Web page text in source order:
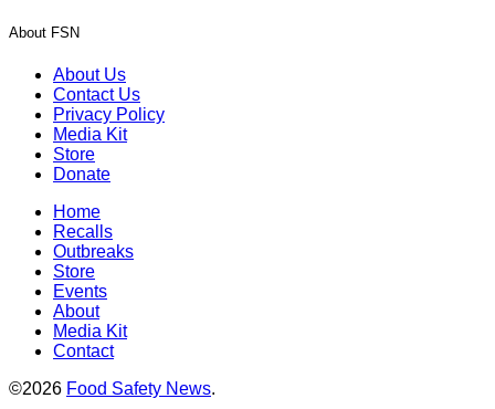
About FSN
About Us
Contact Us
Privacy Policy
Media Kit
Store
Donate
Home
Recalls
Outbreaks
Store
Events
About
Media Kit
Contact
©2026 Food Safety News.